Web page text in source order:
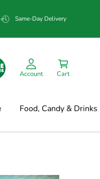
Same-Day Delivery
Account Cart
Food, Candy & Drinks